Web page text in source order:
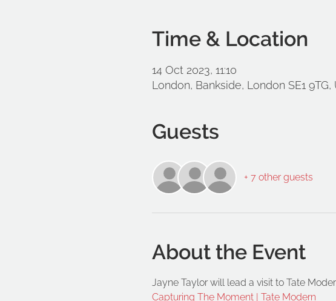
Time & Location
14 Oct 2023, 11:10
London, Bankside, London SE1 9TG,
Guests
+ 7 other guests
About the Event
Jayne Taylor will lead a visit to Tate
Capturing The Moment | Tate Modern